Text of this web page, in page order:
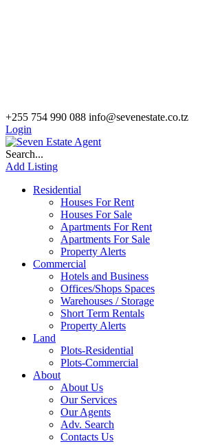
+255 754 990 088 info@sevenestate.co.tz
Login
Search...
Add Listing
Residential
Houses For Rent
Houses For Sale
Apartments For Rent
Apartments For Sale
Property Alerts
Commercial
Hotels and Business
Offices/Shops Spaces
Warehouses / Storage
Short Term Rentals
Property Alerts
Land
Plots-Residential
Plots-Commercial
About
About Us
Our Services
Our Agents
Adv. Search
Contacts Us